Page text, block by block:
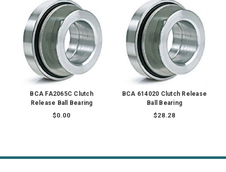
BCA FA2065C Clutch
Release Ball Bearing
$0.00
BCA 614020 Clutch Release
Ball Bearing
$28.28